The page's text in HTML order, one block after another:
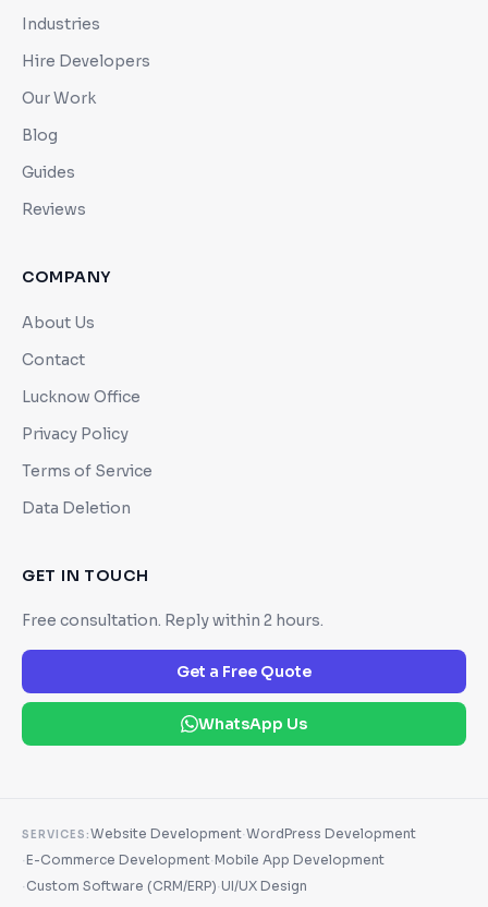
Industries
Hire Developers
Our Work
Blog
Guides
Reviews
COMPANY
About Us
Contact
Lucknow Office
Privacy Policy
Terms of Service
Data Deletion
GET IN TOUCH
Free consultation. Reply within 2 hours.
Get a Free Quote
WhatsApp Us
SERVICES:Website Development·WordPress Development
·E-Commerce Development·Mobile App Development
· Custom Software (CRM/ERP)·UI/UX Design